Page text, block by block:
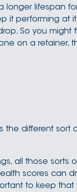
longer lifespan
it performing at
So you might
on a retainer,
the different sort
all those sorts
scores can
to keep that